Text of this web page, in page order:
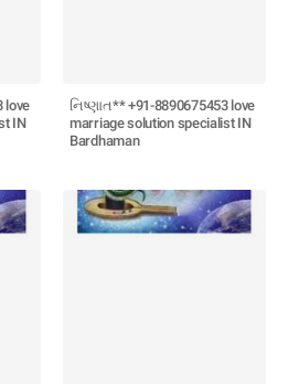
love
IN
નિષ્ણાત** +91-8890675453 love
marriage solution specialist IN
Bardhaman